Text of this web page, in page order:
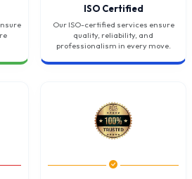
ISO Certified
Our ISO-certified services ensure
quality, reliability, and
professionalism in every move.